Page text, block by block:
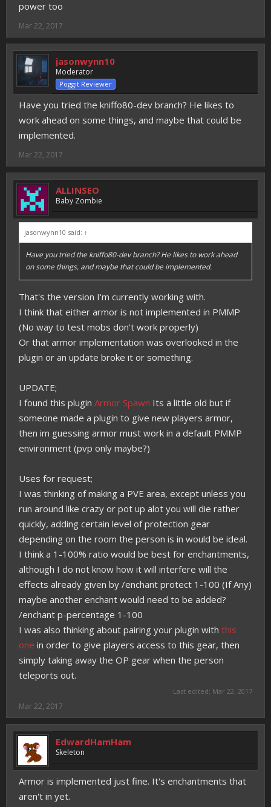
power too
Mar 22, 2017
jasonwynn10
Moderator
Poggit Reviewer
Have you tried the kniffo80-dev branch? He likes to
work ahead on some things, and maybe that could be
implemented.
Mar 22, 2017
ALLINSEO
Baby Zombie
jasonwynn10 said: ↑
Have you tried the kniffo80-dev branch? He likes to work ahead
on some things, and maybe that could be implemented.
That's the version I'm currently working with.
I think that either armor is not implemented in PMMP
(No way to test mobs don't work properly)
Or that armor implementation was overlooked in the
plugin or an update broke it or something.
UPDATE;
I found this plugin Armor Spawn Its a little old but if
someone made a plugin to give new players armor,
then im guessing armor must work in a default PMMP
environment (pvp only maybe?)
Uses for request;
I was thinking of making a PVE area, except unless you
run around like crazy or pot up alot you will die rather
quickly, adding certain level of protection gear
depending on the room the person is in would be ideal.
I think a 1-100% ratio would be best for enchantments,
although I do not know how it will interfere will the
effects already given by /enchant protect 1-100 (If Any)
maybe another enchant would need to be added?
/enchant p-percentage 1-100
I was also thinking about pairing your plugin with this
one in order to give players access to this gear, then
simply taking away the OP gear when the person
teleports out.
Last edited: Mar 22, 2017
Mar 22, 2017
EdwardHamHam
Skeleton
Armor is implemented just fine. It's enchantments that
aren't in yet.